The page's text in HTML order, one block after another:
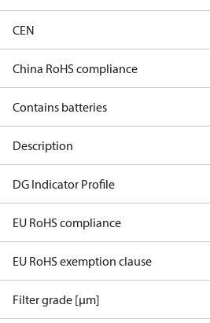
CEN
China RoHS compliance
Contains batteries
Description
DG Indicator Profile
EU RoHS compliance
EU RoHS exemption clause
Filter grade [µm]